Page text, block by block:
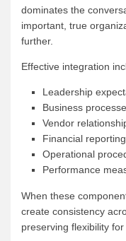
dominates the
important, true
further.
Effective integration
Leadership
Business
Vendor
Financial
Operational
Performance
When these
create consistency
preserving flexibility for